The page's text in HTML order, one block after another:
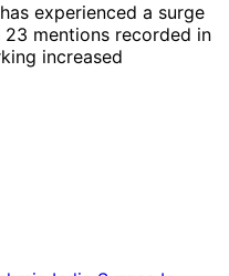
experienced a surge
mentions recorded in
increased